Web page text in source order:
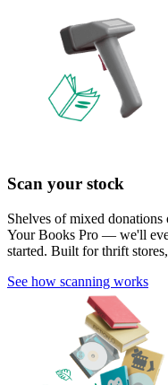
Scan your stock
Shelves of mixed
Your Books Pro — we'll
started. Built for thrift
See how scanning works